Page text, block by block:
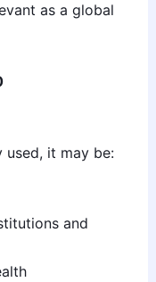
as a global
it may be:
and